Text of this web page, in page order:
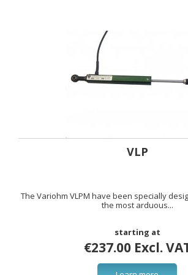
VLP
The Variohm VLPM have been specially
the most arduous...
starting at
€237.00 Excl.